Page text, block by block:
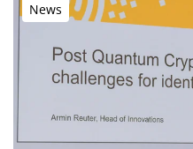
News